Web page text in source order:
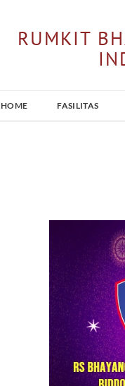
RUMKIT
HOME FASILITAS